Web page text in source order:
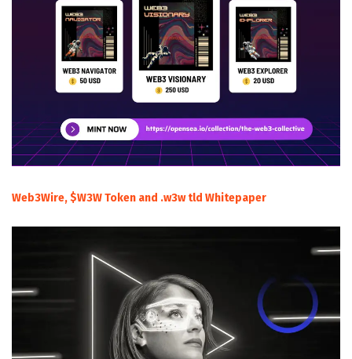
Web3Wire, $W3W Token and .w3w tld Whitepaper